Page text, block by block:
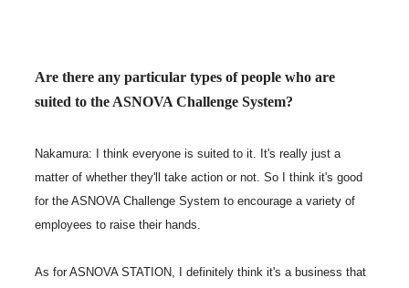
Are there any particular types of people who are
suited to the ASNOVA Challenge System?
Nakamura: I think everyone is suited to it. It's really just a
matter of whether they'll take action or not. So I think it's good
for the ASNOVA Challenge System to encourage a variety of
employees to raise their hands.
As for ASNOVA STATION, I definitely think it's a business that